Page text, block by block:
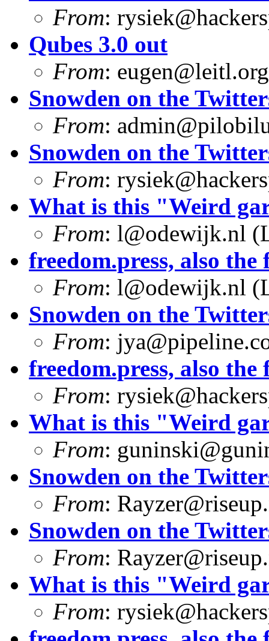
From:
Qubes 3.0 out
From: eugen@leitl.org
Snowden on the
From:
Snowden on the
From:
What is this "Weird
From: l@odewijk.nl
freedom.press, also
From: l@odewijk.nl
Snowden on the
From:
freedom.press, also
From:
What is this "Weird
From:
Snowden on the
From:
Snowden on the
From:
What is this "Weird
From: